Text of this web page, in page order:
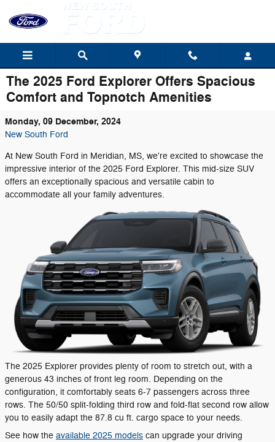
Skip to main content
The 2025 Ford Explorer Offers Spacious
Comfort and Topnotch Amenities
Monday, 09 December, 2024
New South Ford
At New South Ford in Meridian, MS, we're excited to showcase the
impressive interior of the 2025 Ford Explorer. This mid-size SUV
offers an exceptionally spacious and versatile cabin to
accommodate all your family adventures.
The 2025 Explorer provides plenty of room to stretch out, with a
generous 43 inches of front leg room. Depending on the
configuration, it comfortably seats 6-7 passengers across three
rows. The 50/50 split-folding third row and fold-flat second row allow
you to easily adapt the 87.8 cu ft. cargo space to your needs.
See how the available 2025 models can upgrade your driving